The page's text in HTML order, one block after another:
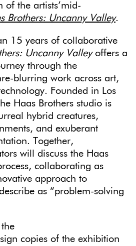
of the artists’mid-
Brothers: Uncanny Valley.
15 years of collaborative
Uncanny Valley offers a
through the
blurring work across art,
Founded in Los
Haas Brothers studio is
hybrid creatures,
and exuberant
Together,
will discuss the Haas
collaborating as
approach to
as “problem-solving
copies of the exhibition